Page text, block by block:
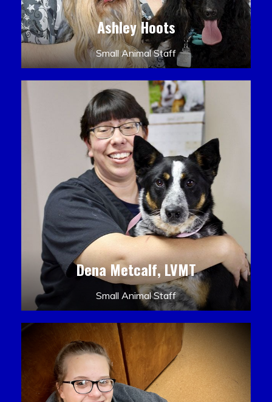
Ashley Hoots
Small Animal Staff
Dena Metcalf, LVMT
Small Animal Staff